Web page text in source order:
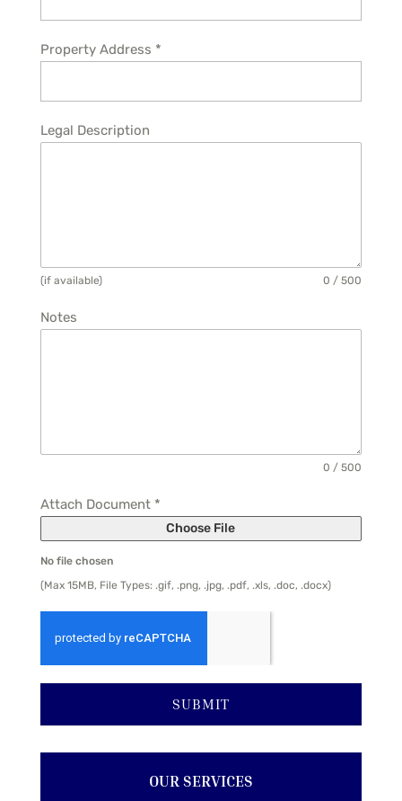
Property Address *
Legal Description
(if available) 0 / 500
Notes
0 / 500
Attach Document *
Choose File
No file chosen
(Max 15MB, File Types: .gif, .png, .jpg, .pdf, .xls, .doc, .docx)
SUBMIT
OUR SERVICES